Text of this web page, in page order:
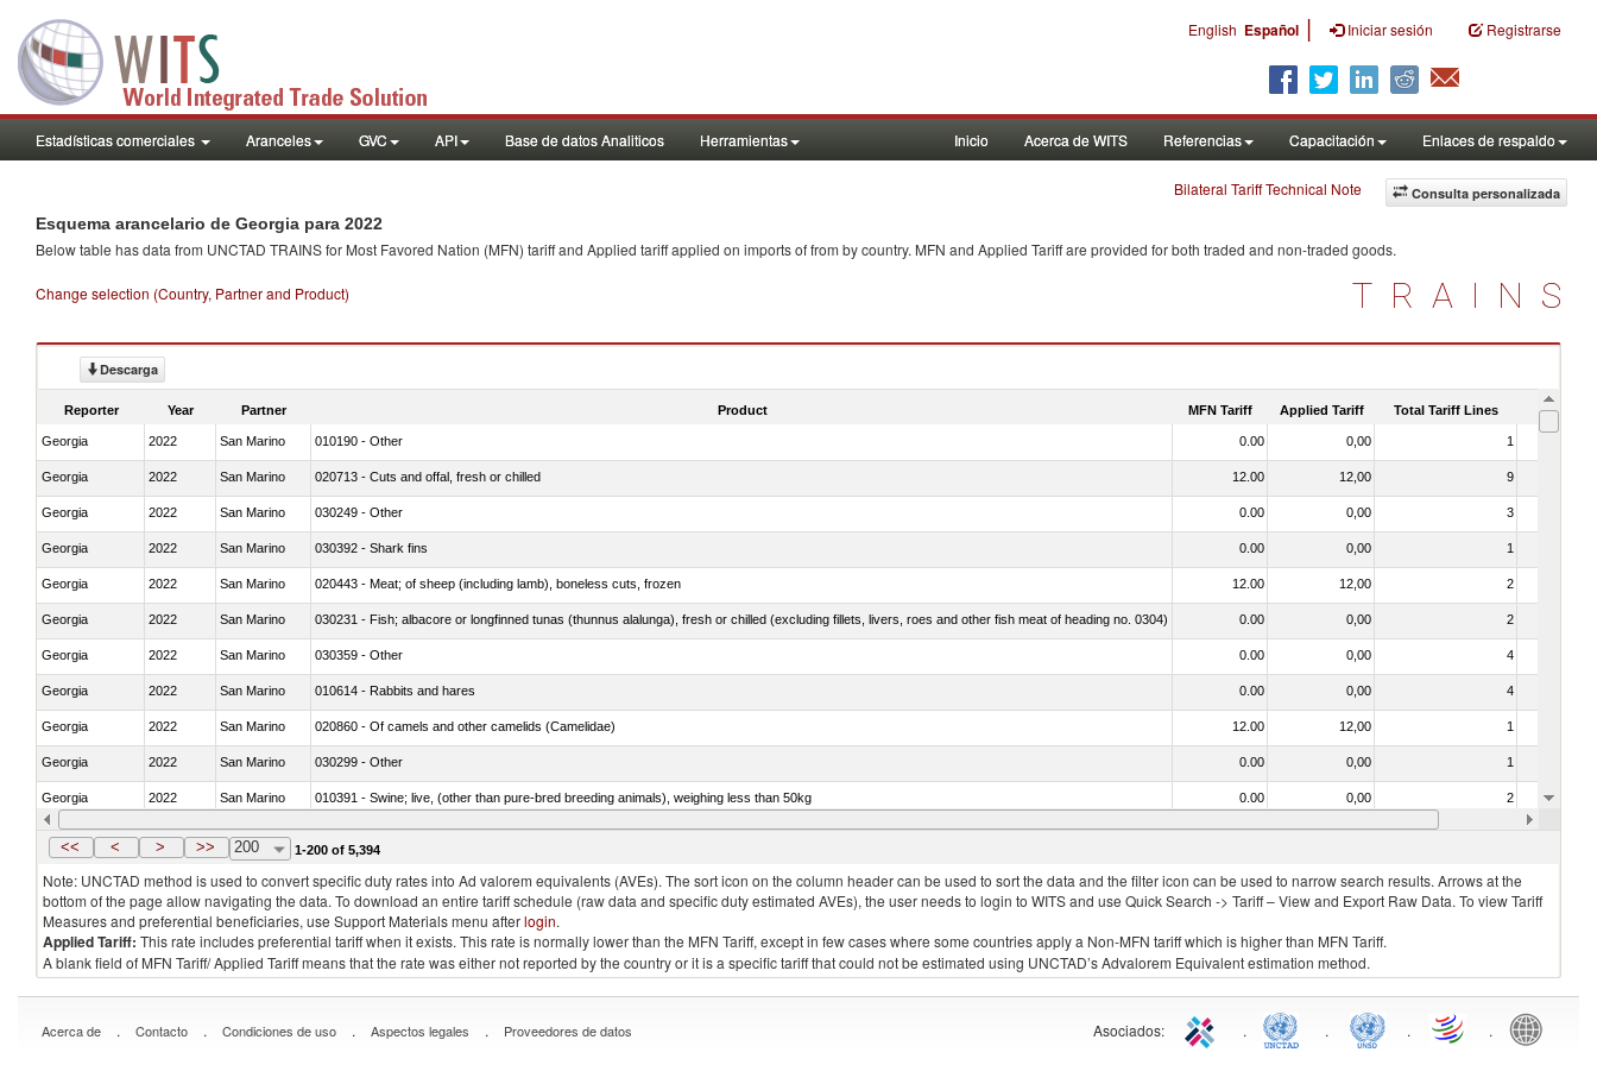
English Español | Iniciar sesión Registrarse
Estadísticas comerciales Aranceles GVC API Base de datos Analiticos Herramientas Inicio Acerca de WITS Referencias Capacitación Enlaces de respaldo
Consulta personalizada
Bilateral Tariff Technical Note
Esquema arancelario de Georgia para 2022
Below table has data from UNCTAD TRAINS for Most Favored Nation (MFN) tariff and Applied tariff applied on imports offrom by country. MFN and Applied Tariff are provided for both traded and non-traded goods.
Change selection (Country, Partner and Product) TRAINS
Descarga
Reporter Year Partner Product MFN Tariff Applied Tariff Total Tariff Lines Is
Georgia 2022 San Marino 010190 - Other 0.00 0,00 1
Georgia 2022 San Marino 020713 - Cuts and offal, fresh or chilled 12.00 12,00 9
Georgia 2022 San Marino 030249 - Other 0.00 0,00 3
Georgia 2022 San Marino 030392 - Shark fins 0.00 0,00 1
Georgia 2022 San Marino 020443 - Meat; of sheep (including lamb), boneless cuts, frozen 12.00 12,00 2
Georgia 2022 San Marino 030231 - Fish; albacore or longfinned tunas (thunnus alalunga), fresh or chilled (excluding fillets, livers, roes and other fish meat of heading no. 0304) 0.00 0,00 2
Georgia 2022 San Marino 030359 - Other 0.00 0,00 4
Georgia 2022 San Marino 010614 - Rabbits and hares 0.00 0,00 4
Georgia 2022 San Marino 020860 - Of camels and other camelids (Camelidae) 12.00 12,00 1
Georgia 2022 San Marino 030299 - Other 0.00 0,00 1
Georgia 2022 San Marino 010391 - Swine; live, (other than pure-bred breeding animals), weighing less than 50kg 0.00 0,00 2
Georgia 2022 San Marino 020742 - Meat and edible offal; of turkeys, poultry cuts and offal (excluding livers), frozen 12.00 12,00
<< < > >> 200 1-200 of 5,394
Note: UNCTAD method is used to convert specific duty rates into Ad valorem equivalents (AVEs). The sort icon on the column header can be used to sort the data and the filter icon can be used to narrow search results. Arrows at the
bottom of the page allow navigating the data. To download an entire tariff schedule (raw data and specific duty estimated AVEs), the user needs to login to WITS and use Quick Search -> Tariff – View and Export Raw Data. To view Tariff
Measures and preferential beneficiaries, use Support Materials menu afterlogin.
Applied Tariff: This rate includes preferential tariff when it exists. This rate is normally lower than the MFN Tariff, except in few cases where some countries apply a Non-MFN tariff which is higher than MFN Tariff.
A blank field of MFN Tariff/ Applied Tariff means that the rate was either not reported by the country or it is a specific tariff that could not be estimated using UNCTAD’s Advalorem Equivalent estimation method.
Acerca de . Contacto . Condiciones de uso . Aspectos legales . Proveedores de datos Asociados: . . . .